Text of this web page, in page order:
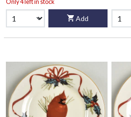
Only 4 left in stock
Add